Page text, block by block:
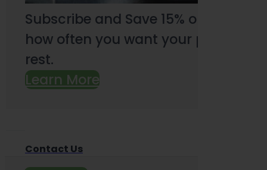
Subscribe and Save 15% on every
how often you want your products
rest.
Learn More
Contact Us